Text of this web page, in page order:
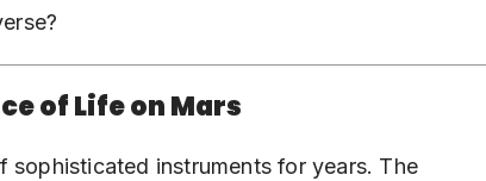
of Life on Mars
instruments for years. The